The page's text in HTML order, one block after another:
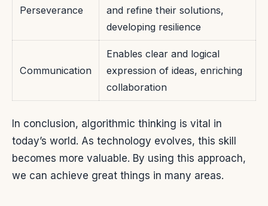
Perseverance
and refine their solutions,
developing resilience
Communication
Enables clear and logical
expression of ideas, enriching
collaboration
In conclusion, algorithmic thinking is vital in
today’s world. As technology evolves, this skill
becomes more valuable. By using this approach,
we can achieve great things in many areas.